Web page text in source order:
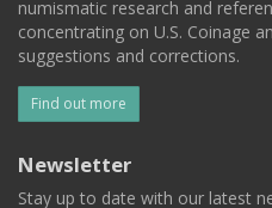
numismatic research and
concentrating on U.S. Coinage
suggestions and corrections.
Find out more
Newsletter
Stay up to date with our latest